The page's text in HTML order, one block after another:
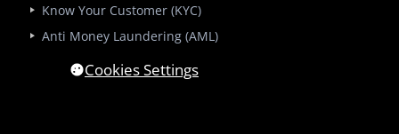
Know Your Customer (KYC)
Anti Money Laundering (AML)
Cookies Settings